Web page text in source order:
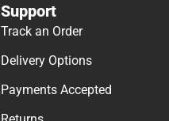
Support
Track an Order
Delivery Options
Payments Accepted